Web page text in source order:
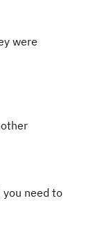
were
you need to